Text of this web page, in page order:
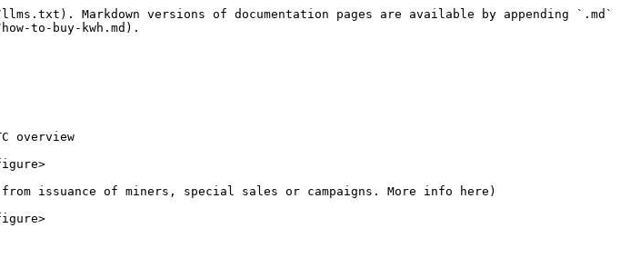
Markdown versions of documentation pages are available by appending `.md`
to-buy-kwh.md).
overview
from issuance of miners, special sales or campaigns. More info here)